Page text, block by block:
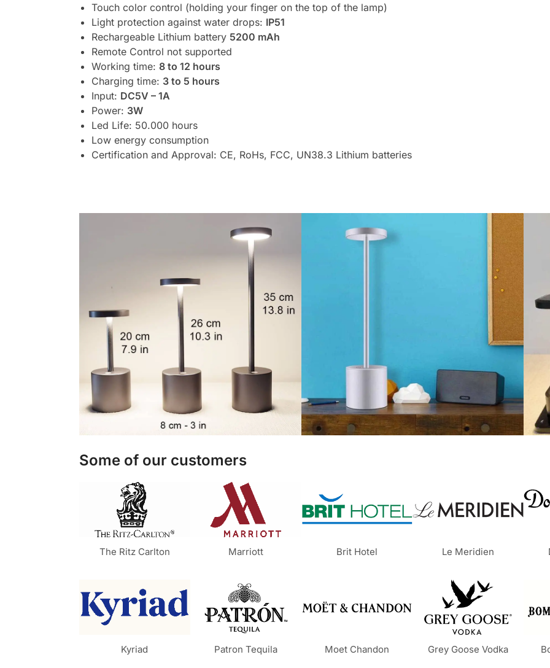
Touch color control (holding your finger on the top of the lamp)
Light protection against water drops: IP51
Rechargeable Lithium battery 5200 mAh
Remote Control not supported
Working time: 8 to 12 hours
Charging time: 3 to 5 hours
Input: DC5V – 1A
Power: 3W
Led Life: 50.000 hours
Low energy consumption
Certification and Approval: CE, RoHs, FCC, UN38.3 Lithium batteries
Some of our customers
The Ritz Carlton Marriott Brit Hotel Le Meridien
Kyriad Patron Tequila Moet Chandon Grey Goose Vodka